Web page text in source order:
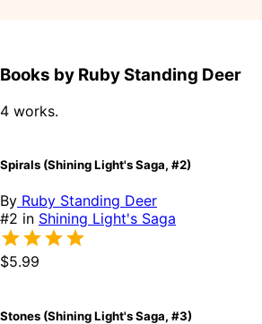
Books by Ruby Standing Deer
4 works.
Spirals (Shining Light's Saga, #2)
By Ruby Standing Deer
#2 in Shining Light's Saga
$5.99
Stones (Shining Light's Saga, #3)